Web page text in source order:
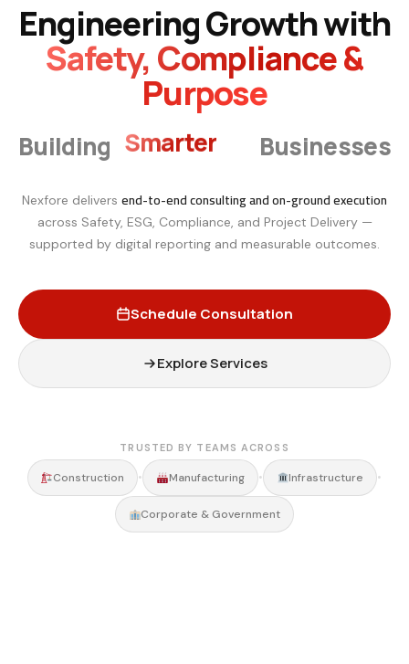
Engineering Growth with
Safety, Compliance &
Purpose
Building Smarter Businesses
Nexfore delivers end-to-end consulting and on-ground execution
across Safety, ESG, Compliance, and Project Delivery —
supported by digital reporting and measurable outcomes.
Schedule Consultation
Explore Services
TRUSTED BY TEAMS ACROSS
Construction • Manufacturing • Infrastructure •
Corporate & Government